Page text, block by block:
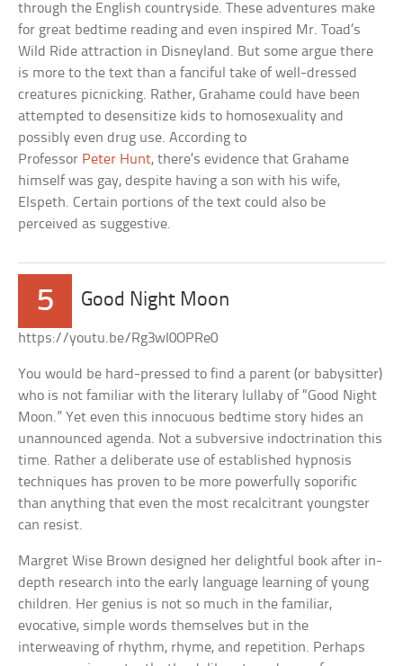
through the English countryside. These adventures make
for great bedtime reading and even inspired Mr. Toad’s
Wild Ride attraction in Disneyland. But some argue there
is more to the text than a fanciful take of well-dressed
creatures picnicking. Rather, Grahame could have been
attempted to desensitize kids to homosexuality and
possibly even drug use. According to
Professor Peter Hunt, there’s evidence that Grahame
himself was gay, despite having a son with his wife,
Elspeth. Certain portions of the text could also be
perceived as suggestive.
5 Good Night Moon
https://youtu.be/Rg3wI0OPRe0
You would be hard-pressed to find a parent (or babysitter)
who is not familiar with the literary lullaby of “Good Night
Moon.” Yet even this innocuous bedtime story hides an
unannounced agenda. Not a subversive indoctrination this
time. Rather a deliberate use of established hypnosis
techniques has proven to be more powerfully soporific
than anything that even the most recalcitrant youngster
can resist.
Margret Wise Brown designed her delightful book after in-
depth research into the early language learning of young
children. Her genius is not so much in the familiar,
evocative, simple words themselves but in the
interweaving of rhythm, rhyme, and repetition. Perhaps